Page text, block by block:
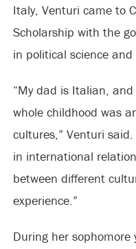
Italy, Venturi came to
Scholarship with the
in political science and
“My dad is Italian,
whole childhood was
cultures,” Venturi
in international
between different
experience.”
During her